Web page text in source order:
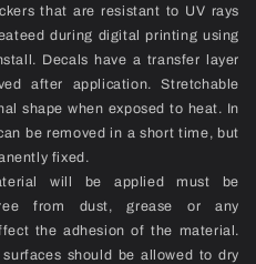
that are resistant to UV rays
during digital printing using
Decals have a transfer layer
after application. Stretchable
shape when exposed to heat. In
be removed in a short time, but
fixed.
will be applied must be
from dust, grease or any
the adhesion of the material.
should be allowed to dry